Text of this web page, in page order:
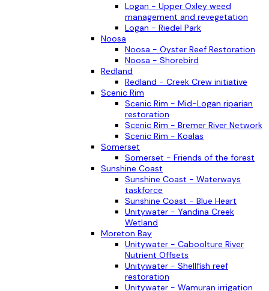
Logan - Upper Oxley weed
management and revegetation
Logan - Riedel Park
Noosa
Noosa - Oyster Reef Restoration
Noosa - Shorebird
Redland
Redland - Creek Crew initiative
Scenic Rim
Scenic Rim - Mid-Logan riparian
restoration
Scenic Rim - Bremer River Network
Scenic Rim - Koalas
Somerset
Somerset - Friends of the forest
Sunshine Coast
Sunshine Coast - Waterways
taskforce
Sunshine Coast - Blue Heart
Unitywater - Yandina Creek
Wetland
Moreton Bay
Unitywater - Caboolture River
Nutrient Offsets
Unitywater - Shellfish reef
restoration
Unitywater - Wamuran irrigation